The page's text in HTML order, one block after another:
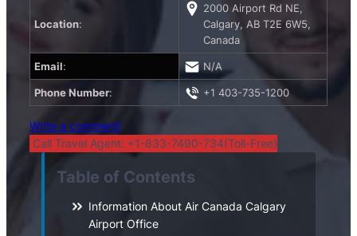
Location:
2000 Airport Rd NE,
Calgary, AB T2E 6W5,
Canada
Email: N/A
Phone Number: +1 403-735-1200
Write a comment!
Call Travel Agent: +1-833-7490-734(Toll-Free)
Table of Contents
Information About Air Canada Calgary
Airport Office